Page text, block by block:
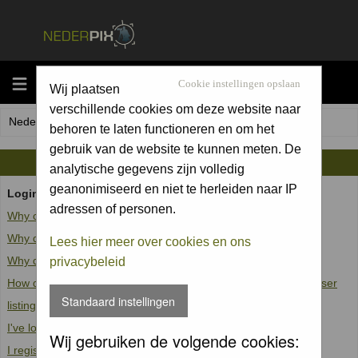
MENU Cookie instellingen opslaan
Wij plaatsen
verschillende cookies om deze website naar
behoren te laten functioneren en om het
gebruik van de website te kunnen meten. De
analytische gegevens zijn volledig
geanonimiseerd en niet te herleiden naar IP
adressen of personen.
Lees hier meer over cookies en ons
privacybeleid
Standaard instellingen
Wij gebruiken de volgende cookies:
Nederpix.nl Forum Index
FAQ
Login and Registration Issues
Why can't I log in?
Why do I need to register at all?
Why do I get logged off automatically?
How do I prevent my username from appearing in the online user
listings?
I've lost my password!
I registered but cannot log in!